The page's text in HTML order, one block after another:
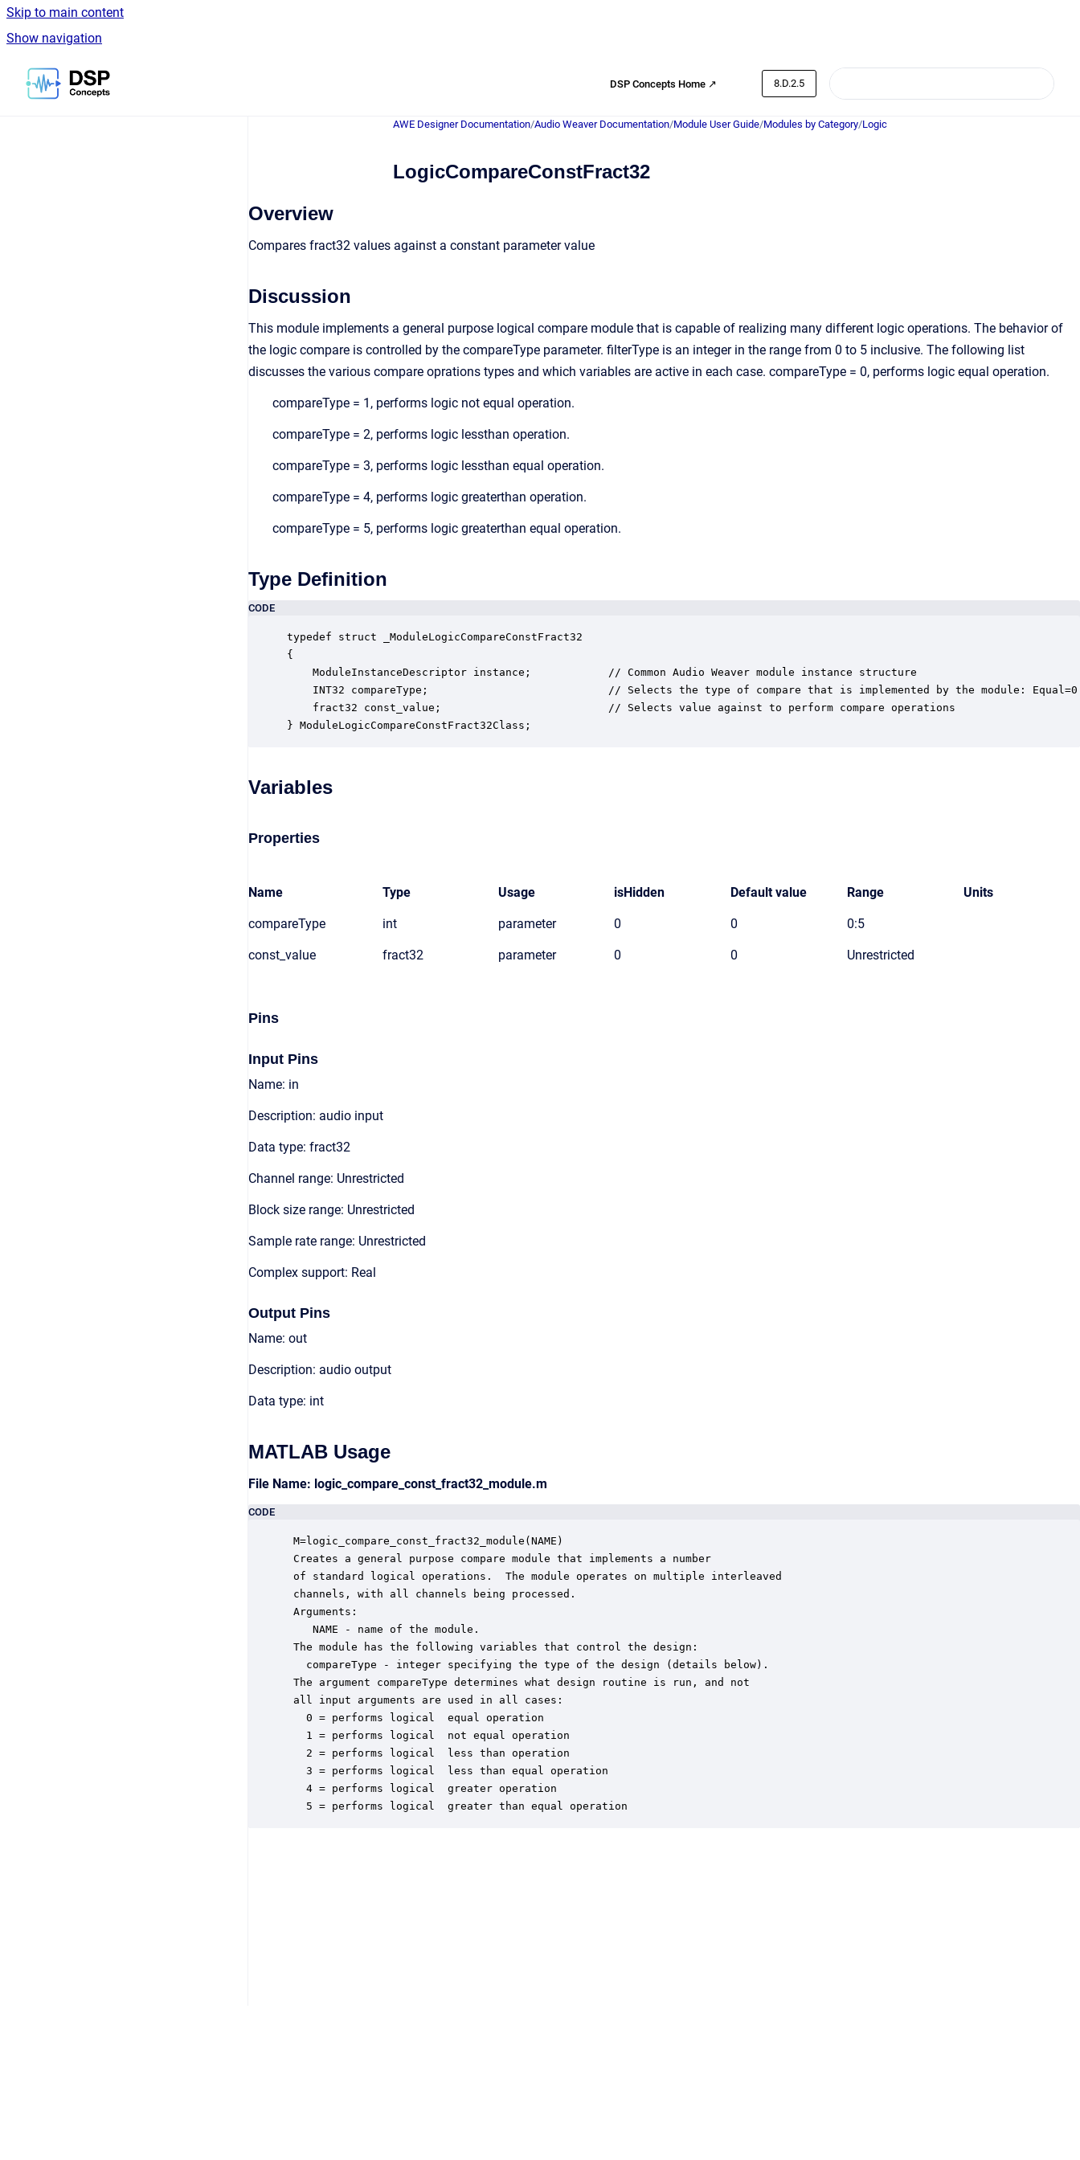
Skip to main content
Show navigation
Go to homepage
DSP Concepts Home ↗ 8.D.2.5
AWE Designer Documentation/Audio Weaver Documentation/Module User Guide/Modules by Category/Logic
LogicCompareConstFract32
Overview
Compares fract32 values against a constant parameter value
Discussion
This module implements a general purpose logical compare module that is capable of realizing many different logic operations. The behavior of
the logic compare is controlled by the compareType parameter. filterType is an integer in the range from 0 to 5 inclusive. The following list
discusses the various compare oprations types and which variables are active in each case. compareType = 0, performs logic equal operation.
compareType = 1, performs logic not equal operation.
compareType = 2, performs logic lessthan operation.
compareType = 3, performs logic lessthan equal operation.
compareType = 4, performs logic greaterthan operation.
compareType = 5, performs logic greaterthan equal operation.
Type Definition
CODE
typedef struct _ModuleLogicCompareConstFract32
{
    ModuleInstanceDescriptor instance;            // Common Audio Weaver module instance structure
INT32 compareType;                            // Selects the type of compare that is implemented by the module:
    fract32 const_value;                          // Selects value against to perform compare operations
} ModuleLogicCompareConstFract32Class;
Variables
Properties
Name Type Usage isHidden Default value Range Units
compareType int parameter 0 0 0:5
const_value fract32 parameter 0 0 Unrestricted
Pins
Input Pins
Name: in
Description: audio input
Data type: fract32
Channel range: Unrestricted
Block size range: Unrestricted
Sample rate range: Unrestricted
Complex support: Real
Output Pins
Name: out
Description: audio output
Data type: int
MATLAB Usage
File Name: logic_compare_const_fract32_module.m
CODE
M=logic_compare_const_fract32_module(NAME)
Creates a general purpose compare module that implements a number
of standard logical operations.  The module operates on multiple interleaved
channels, with all channels being processed.
Arguments:
    NAME - name of the module.
The module has the following variables that control the design:
   compareType - integer specifying the type of the design (details below).
The argument compareType determines what design routine is run, and not
all input arguments are used in all cases:
   0 = performs logical  equal operation
   1 = performs logical  not equal operation
   2 = performs logical  less than operation
   3 = performs logical  less than equal operation
   4 = performs logical  greater operation
   5 = performs logical  greater than equal operation